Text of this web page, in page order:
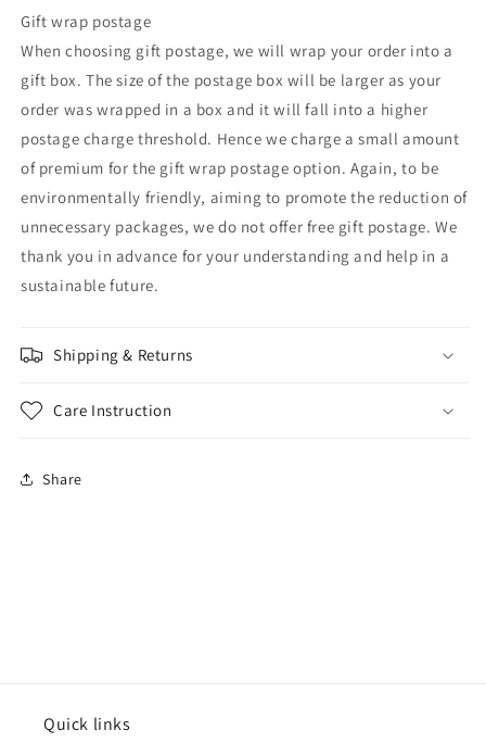
Gift wrap postage
When choosing gift postage, we will wrap your order into a
gift box. The size of the postage box will be larger as your
order was wrapped in a box and it will fall into a higher
postage charge threshold. Hence we charge a small amount
of premium for the gift wrap postage option. Again, to be
environmentally friendly, aiming to promote the reduction of
unnecessary packages, we do not offer free gift postage. We
thank you in advance for your understanding and help in a
sustainable future.
Shipping & Returns
Care Instruction
Share
Quick links